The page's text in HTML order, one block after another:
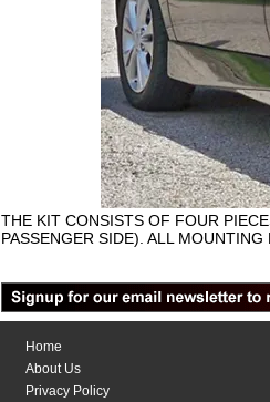
THE KIT CONSISTS OF FOUR
PASSENGER SIDE). ALL
Home
About Us
Privacy Policy